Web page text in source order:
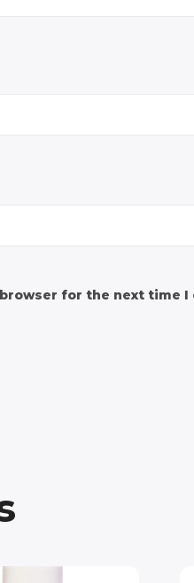
for the next time I